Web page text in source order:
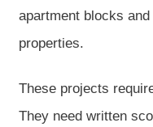
apartment blocks
properties.
These projects
They need written